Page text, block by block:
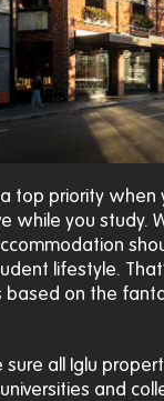
top priority when
while you study.
lifestyle.
based on the
sure all Iglu
and